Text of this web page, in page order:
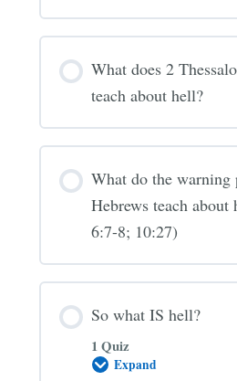
What does 2
teach about hell?
What do the warning
Hebrews teach about
6:7-8; 10:27)
So what IS hell?
1 Quiz
Expand
So